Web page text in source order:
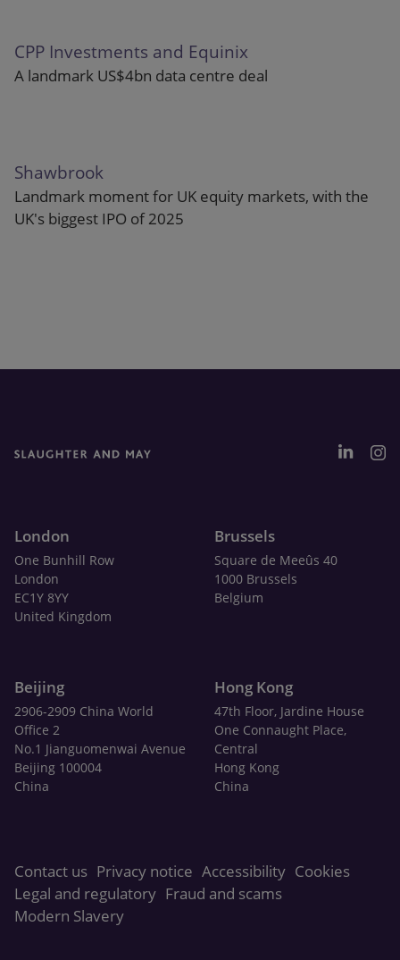
CPP Investments and Equinix
A landmark US$4bn data centre deal
Shawbrook
Landmark moment for UK equity markets, with the
UK's biggest IPO of 2025
London
One Bunhill Row
London
EC1Y 8YY
United Kingdom
Brussels
Square de Meeûs 40
1000 Brussels
Belgium
Beijing
2906-2909 China World
Office 2
No.1 Jianguomenwai Avenue
Beijing 100004
China
Hong Kong
47th Floor, Jardine House
One Connaught Place,
Central
Hong Kong
China
Contact us Privacy notice Accessibility Cookies
Legal and regulatory Fraud and scams
Modern Slavery